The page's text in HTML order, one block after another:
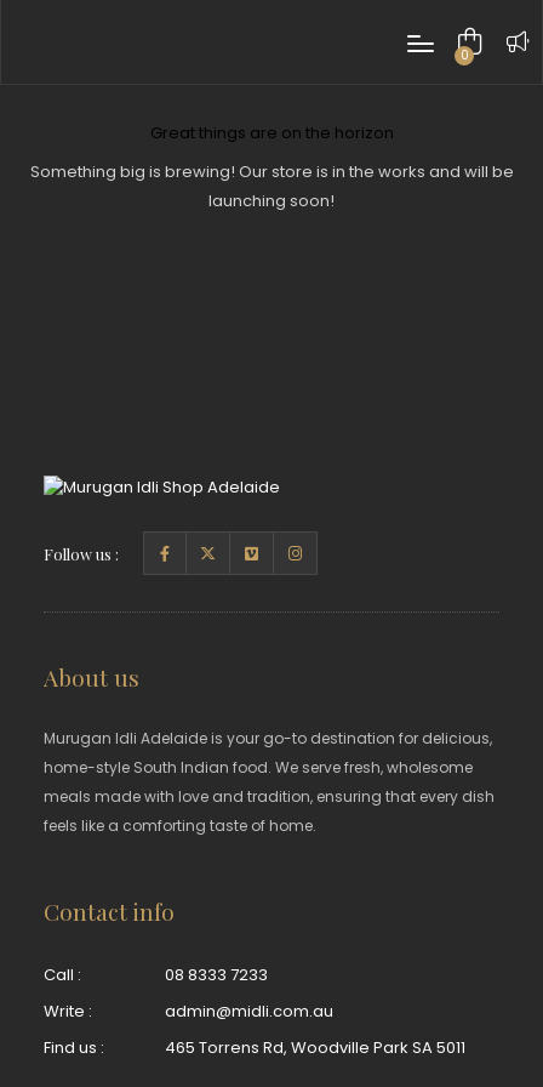
0
Great things are on the horizon
Something big is brewing! Our store is in the works and will be
launching soon!
Follow us :
About us
Murugan Idli Adelaide is your go-to destination for delicious,
home-style South Indian food. We serve fresh, wholesome
meals made with love and tradition, ensuring that every dish
feels like a comforting taste of home.
Contact info
Call :
08 8333 7233
Write :
admin@midli.com.au
Find us :
465 Torrens Rd, Woodville Park SA 5011